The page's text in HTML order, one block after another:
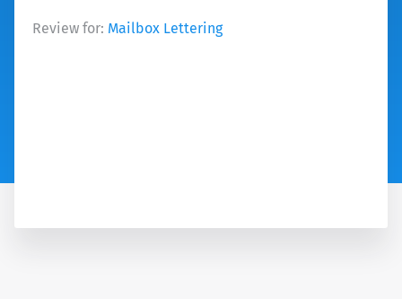
Review for: Mailbox Lettering